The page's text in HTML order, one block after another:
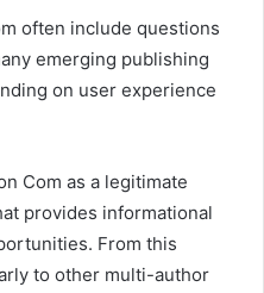
often include questions
emerging publishing
on user experience
Com as a legitimate
provides informational
From this
to other multi-author